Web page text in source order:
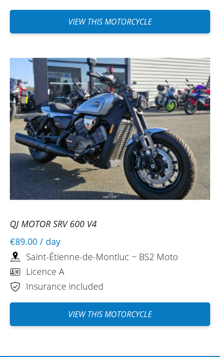
VIEW THIS MOTORCYCLE
QJ MOTOR SRV 600 V4
€89.00 / day
Saint-Étienne-de-Montluc ~ BS2 Moto
Licence A
Insurance included
VIEW THIS MOTORCYCLE